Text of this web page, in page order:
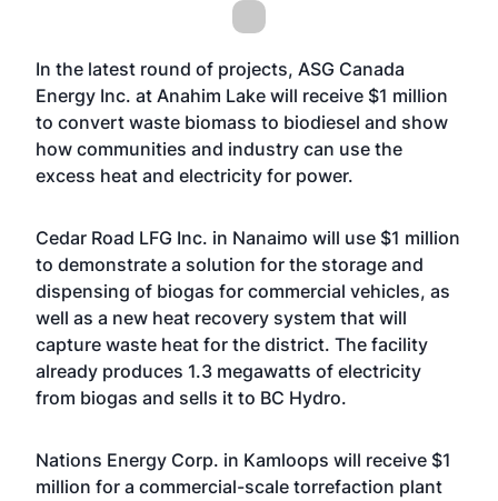
In the latest round of projects, ASG Canada
Energy Inc. at Anahim Lake will receive $1 million
to convert waste biomass to biodiesel and show
how communities and industry can use the
excess heat and electricity for power.
Cedar Road LFG Inc. in Nanaimo will use $1 million
to demonstrate a solution for the storage and
dispensing of biogas for commercial vehicles, as
well as a new heat recovery system that will
capture waste heat for the district. The facility
already produces 1.3 megawatts of electricity
from biogas and sells it to BC Hydro.
Nations Energy Corp. in Kamloops will receive $1
million for a commercial-scale torrefaction plant